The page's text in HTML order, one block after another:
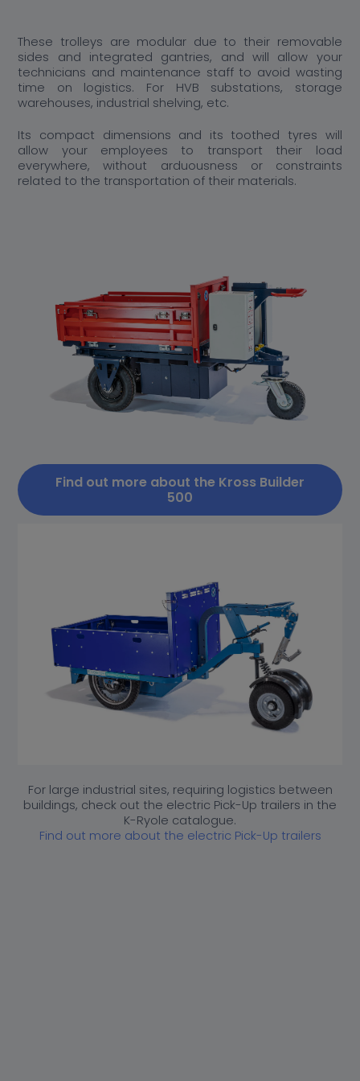
These trolleys are modular due to their removable
sides and integrated gantries, and will allow your
technicians and maintenance staff to avoid wasting
time on logistics. For HVB substations, storage
warehouses, industrial shelving, etc.
Its compact dimensions and its toothed tyres will
allow your employees to transport their load
everywhere, without arduousness or constraints
related to the transportation of their materials.
Find out more about the Kross Builder
500
For large industrial sites, requiring logistics between
buildings, check out the electric Pick-Up trailers in the
K-Ryole catalogue.
Find out more about the electric Pick-Up trailers